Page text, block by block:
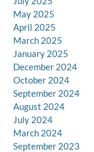
May 2025
April 2025
March 2025
January 2025
December 2024
October 2024
September 2024
August 2024
July 2024
March 2024
September 2023